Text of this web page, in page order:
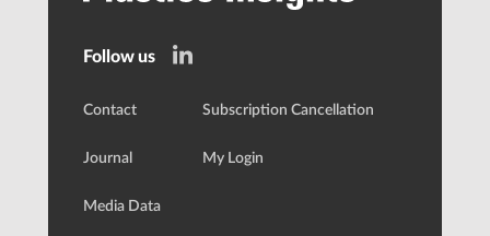
Follow us
Contact
Journal
Media Data
Subscription Cancellation
My Login